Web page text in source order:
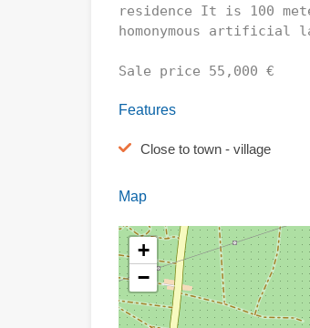
residence It is 100
homonymous artificial
Sale price 55,000 €
Features
Close to town - village
Map
+
−